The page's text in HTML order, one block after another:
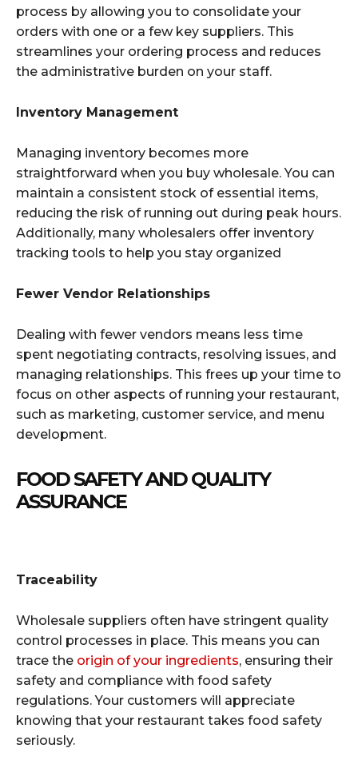
process by allowing you to consolidate your
orders with one or a few key suppliers. This
streamlines your ordering process and reduces
the administrative burden on your staff.
Inventory Management
Managing inventory becomes more
straightforward when you buy wholesale. You can
maintain a consistent stock of essential items,
reducing the risk of running out during peak hours.
Additionally, many wholesalers offer inventory
tracking tools to help you stay organized
Fewer Vendor Relationships
Dealing with fewer vendors means less time
spent negotiating contracts, resolving issues, and
managing relationships. This frees up your time to
focus on other aspects of running your restaurant,
such as marketing, customer service, and menu
development.
FOOD SAFETY AND QUALITY
ASSURANCE
Traceability
Wholesale suppliers often have stringent quality
control processes in place. This means you can
trace the origin of your ingredients, ensuring their
safety and compliance with food safety
regulations. Your customers will appreciate
knowing that your restaurant takes food safety
seriously.